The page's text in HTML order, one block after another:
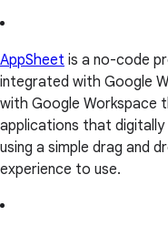
AppSheet is a no-code
integrated with Google
with Google Workspace
applications that
using a simple drag and
experience to use.